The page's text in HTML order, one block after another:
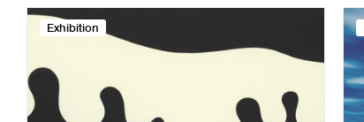
Exhibition